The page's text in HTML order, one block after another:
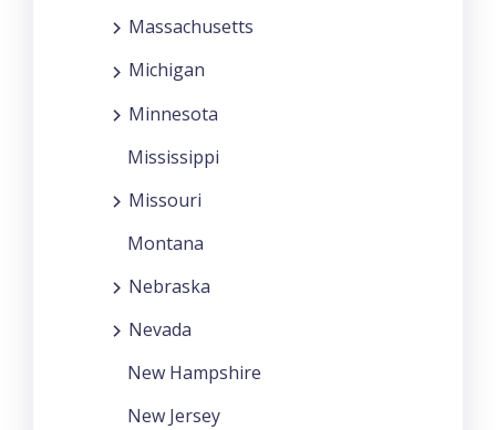
Massachusetts
Michigan
Minnesota
Mississippi
Missouri
Montana
Nebraska
Nevada
New Hampshire
New Jersey